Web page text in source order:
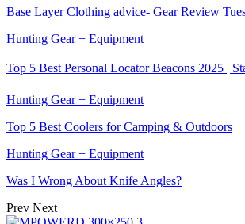
Base Layer Clothing advice- Gear Review
Hunting Gear + Equipment
Top 5 Best Personal Locator Beacons 2025 |
Hunting Gear + Equipment
Top 5 Best Coolers for Camping & Outdoors
Hunting Gear + Equipment
Was I Wrong About Knife Angles?
Prev Next